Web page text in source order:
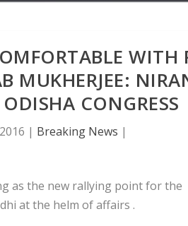
WITH
MUKHERJEE:
CONGRESS
| Breaking News |
as the new rallying point for the
at the helm of affairs .